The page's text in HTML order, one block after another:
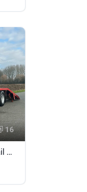
16
DAF CF 75 310 6 X 2 Beavertail - DK58NHL